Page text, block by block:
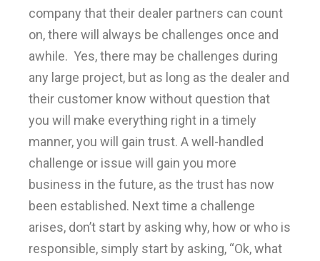
company that their dealer partners can count
on, there will always be challenges once and
awhile. Yes, there may be challenges during
any large project, but as long as the dealer and
their customer know without question that
you will make everything right in a timely
manner, you will gain trust. A well-handled
challenge or issue will gain you more
business in the future, as the trust has now
been established. Next time a challenge
arises, don’t start by asking why, how or who is
responsible, simply start by asking, “Ok, what